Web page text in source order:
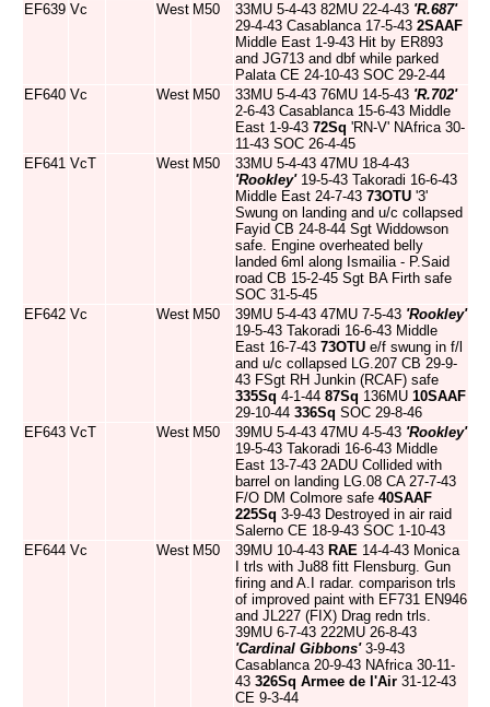
EF639 Vc West M50 33MU 5-4-43 82MU 22-4-43 'R.687'
29-4-43 Casablanca 17-5-43 2SAAF
Middle East 1-9-43 Hit by ER893
and JG713 and dbf while parked
Palata CE 24-10-43 SOC 29-2-44
EF640 Vc West M50 33MU 5-4-43 76MU 14-5-43 'R.702'
2-6-43 Casablanca 15-6-43 Middle
East 1-9-43 72Sq 'RN-V' NAfrica 30-
11-43 SOC 26-4-45
EF641 VcT West M50
33MU 5-4-43 47MU 18-4-43
'Rookley'19-5-43 Takoradi 16-6-43
Middle East 24-7-43 73OTU '3'
Swung on landing and u/c collapsed
Fayid CB 24-8-44 Sgt Widdowson
safe. Engine overheated belly
landed 6ml along Ismailia - P.Said
road CB 15-2-45 Sgt BA Firth safe
SOC 31-5-45
EF642 Vc West M50 39MU 5-4-43 47MU 7-5-43 'Rookley'
19-5-43 Takoradi 16-6-43 Middle
East 16-7-43 73OTU e/f swung in f/l
and u/c collapsed LG.207 CB 29-9-
43 FSgt RH Junkin (RCAF) safe
335Sq 4-1-44 87Sq 136MU 10SAAF
29-10-44 336Sq SOC 29-8-46
EF643 VcT West M50 39MU 5-4-43 47MU 4-5-43 'Rookley'
19-5-43 Takoradi 16-6-43 Middle
East 13-7-43 2ADU Collided with
barrel on landing LG.08 CA 27-7-43
F/O DM Colmore safe 40SAAF
225Sq 3-9-43 Destroyed in air raid
Salerno CE 18-9-43 SOC 1-10-43
EF644 Vc West M50 39MU 10-4-43 RAE 14-4-43 Monica
I trls with Ju88 fitt Flensburg. Gun
firing and A.I radar. comparison trls
of improved paint with EF731 EN946
and JL227 (FIX) Drag redn trls.
39MU 6-7-43 222MU 26-8-43
'Cardinal Gibbons'3-9-43
Casablanca 20-9-43 NAfrica 30-11-
43 326Sq Armee de l'Air 31-12-43
CE 9-3-44